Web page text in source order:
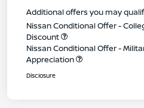
Additional offers you may
Nissan Conditional Offer -
Discount
Nissan Conditional Offer -
Appreciation
Disclosure